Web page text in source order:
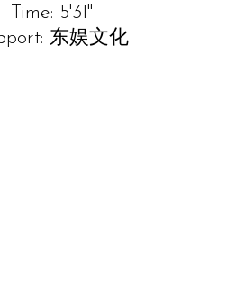
Time: 5'31''
东娱文化